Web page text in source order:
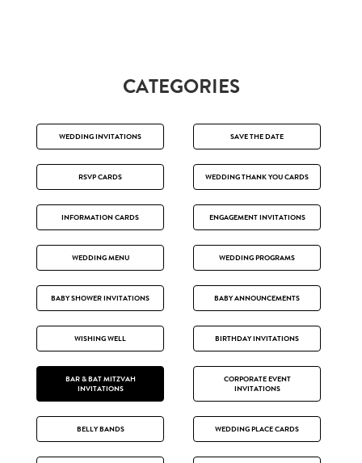
CATEGORIES
WEDDING INVITATIONS SAVE THE DATE
RSVP CARDS WEDDING THANK YOU CARDS
INFORMATION CARDS ENGAGEMENT INVITATIONS
WEDDING MENU WEDDING PROGRAMS
BABY SHOWER INVITATIONS BABY ANNOUNCEMENTS
WISHING WELL BIRTHDAY INVITATIONS
BAR & BAT MITZVAH
INVITATIONS
CORPORATE EVENT
INVITATIONS
BELLY BANDS WEDDING PLACE CARDS